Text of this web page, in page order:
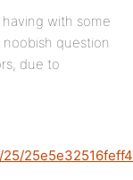
having with some
question
due to